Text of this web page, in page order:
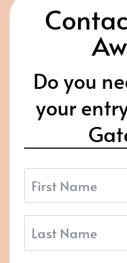
Do you
your